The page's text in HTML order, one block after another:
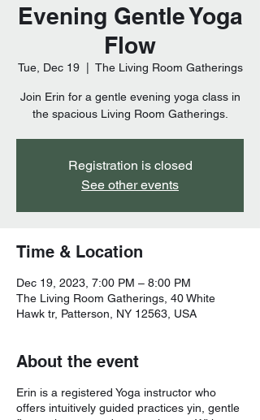
Evening Gentle Yoga
Flow
Tue, Dec 19
  |
The Living Room Gatherings
Join Erin for a gentle evening yoga class in
the spacious Living Room Gatherings.
Registration is closed
See other events
Time & Location
Dec 19, 2023, 7:00 PM – 8:00 PM
The Living Room Gatherings, 40 White
Hawk tr, Patterson, NY 12563, USA
About the event
Erin is a registered Yoga instructor who
offers intuitively guided practices yin, gentle